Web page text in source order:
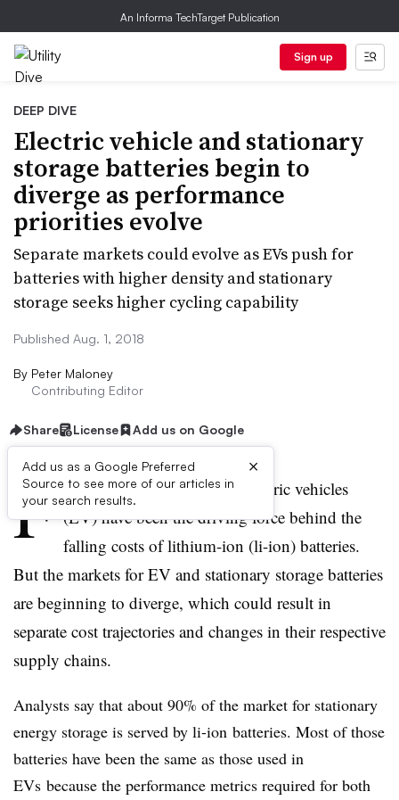
An Informa TechTarget Publication
Sign up
DEEP DIVE
Electric vehicle and stationary
storage batteries begin to
diverge as performance
priorities evolve
Separate markets could evolve as EVs push for
batteries with higher density and stationary
storage seeks higher cycling capability
Published Aug. 1, 2018
By Peter Maloney
Contributing Editor
Share License Add us on Google
Add us as a Google Preferred
Source to see more of our articles in
your search results.
×
F
or the past 10 to 15 years, electric vehicles
(EV) have been the driving force behind the
falling costs of lithium-ion (li-ion) batteries.
But the markets for EV and stationary storage batteries
are beginning to diverge, which could result in
separate cost trajectories and changes in their respective
supply chains.
Analysts say that about 90% of the market for stationary
energy storage is served by li-ion batteries. Most of those
batteries have been the same as those used in
EVs because the performance metrics required for both